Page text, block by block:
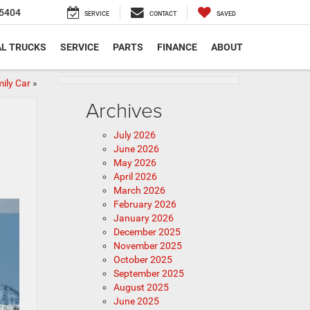
SERVICE CONTACT SAVED
TRUCKS SERVICE PARTS FINANCE ABOUT
Car»
Archives
July 2026
June 2026
May 2026
April 2026
March 2026
February 2026
January 2026
December 2025
November 2025
October 2025
September 2025
August 2025
June 2025